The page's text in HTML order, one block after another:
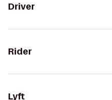
Driver
Rider
Lyft